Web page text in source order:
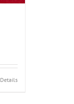
Details